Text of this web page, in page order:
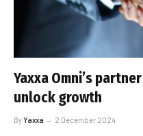
Yaxxa Omni’s
unlock growth
ByYaxxa 2 December 2024